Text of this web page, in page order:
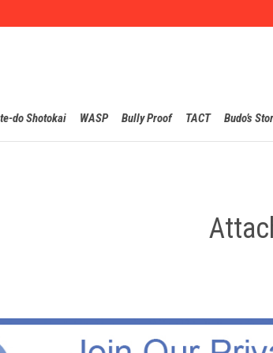
do Shotokai WASP Bully Proof TACT Budo’s